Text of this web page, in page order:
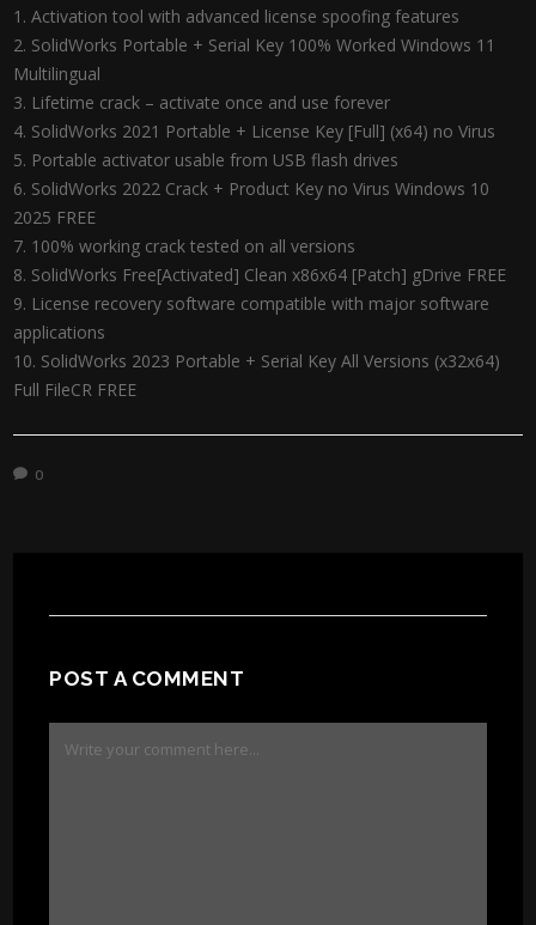
Activation tool with advanced license spoofing features
SolidWorks Portable + Serial Key 100% Worked Windows 11
Multilingual
Lifetime crack – activate once and use forever
SolidWorks 2021 Portable + License Key [Full] (x64) no Virus
Portable activator usable from USB flash drives
SolidWorks 2022 Crack + Product Key no Virus Windows 10
2025 FREE
100% working crack tested on all versions
SolidWorks Free[Activated] Clean x86x64 [Patch] gDrive FREE
License recovery software compatible with major software
applications
SolidWorks 2023 Portable + Serial Key All Versions (x32x64)
Full FileCR FREE
0
POST A COMMENT